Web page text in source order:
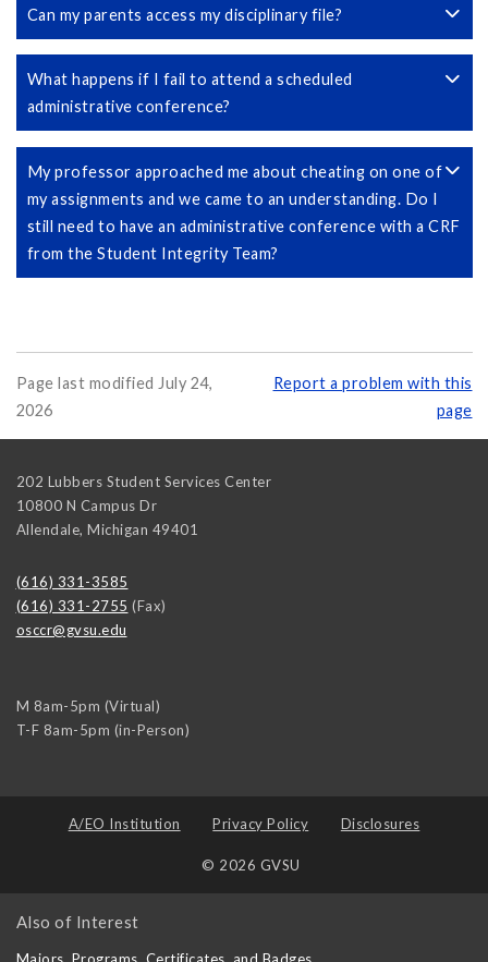
Can my parents access my disciplinary file?
What happens if I fail to attend a scheduled
administrative conference?
My professor approached me about cheating on one of
my assignments and we came to an understanding. Do I
still need to have an administrative conference with a CRF
from the Student Integrity Team?
Page last modified July 24,
2026
Report a problem with this
page
202 Lubbers Student Services Center
10800 N Campus Dr
Allendale, Michigan 49401
(616) 331-3585
(616) 331-2755 (Fax)
osccr@gvsu.edu
M 8am-5pm (Virtual)
T-F 8am-5pm (in-Person)
A/EO Institution Privacy Policy Disclosures
© 2026 GVSU
Also of Interest